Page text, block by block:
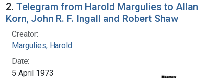
2. Telegram from Harold Margulies to Allan
Korn, John R. F. Ingall and Robert Shaw
Creator:
Margulies, Harold
Date:
5 April 1973